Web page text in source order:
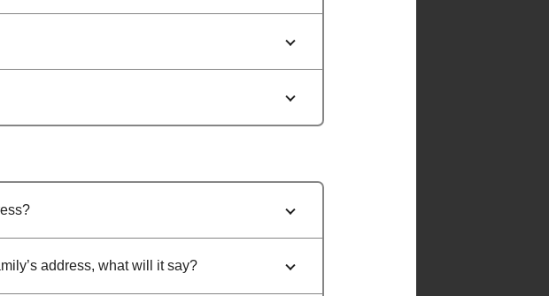
address, what will it say?